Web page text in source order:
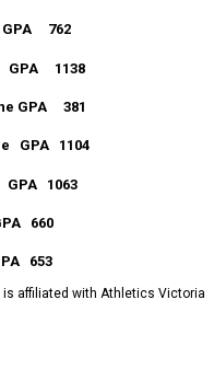
762
1138
GPA 381
GPA 1104
1063
660
653
affiliated with Athletics Victoria